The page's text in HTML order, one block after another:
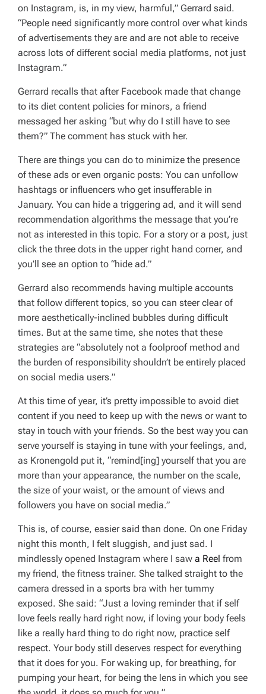
on Instagram, is, in my view, harmful,” Gerrard said.
“People need significantly more control over what kinds
of advertisements they are and are not able to receive
across lots of different social media platforms, not just
Instagram.”
Gerrard recalls that after Facebook made that change
to its diet content policies for minors, a friend
messaged her asking “but why do I still have to see
them?” The comment has stuck with her.
There are things you can do to minimize the presence
of these ads or even organic posts: You can unfollow
hashtags or influencers who get insufferable in
January. You can hide a triggering ad, and it will send
recommendation algorithms the message that you’re
not as interested in this topic. For a story or a post, just
click the three dots in the upper right hand corner, and
you’ll see an option to “hide ad.”
Gerrard also recommends having multiple accounts
that follow different topics, so you can steer clear of
more aesthetically-inclined bubbles during difficult
times. But at the same time, she notes that these
strategies are “absolutely not a foolproof method and
the burden of responsibility shouldn’t be entirely placed
on social media users.”
At this time of year, it’s pretty impossible to avoid diet
content if you need to keep up with the news or want to
stay in touch with your friends. So the best way you can
serve yourself is staying in tune with your feelings, and,
as Kronengold put it, “remind[ing] yourself that you are
more than your appearance, the number on the scale,
the size of your waist, or the amount of views and
followers you have on social media.”
This is, of course, easier said than done. On one Friday
night this month, I felt sluggish, and just sad. I
mindlessly opened Instagram where I saw a Reel from
my friend, the fitness trainer. She talked straight to the
camera dressed in a sports bra with her tummy
exposed. She said: “Just a loving reminder that if self
love feels really hard right now, if loving your body feels
like a really hard thing to do right now, practice self
respect. Your body still deserves respect for everything
that it does for you. For waking up, for breathing, for
pumping your heart, for being the lens in which you see